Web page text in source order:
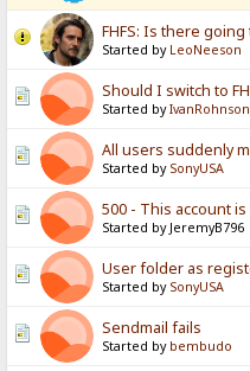
FHFS: Is there
Started by LeoNeeson
Should I switch to
Started byIvanRohnson
All users suddenly
Started by SonyUSA
500 - This account
Started by JeremyB796
User folder as
Started by SonyUSA
Sendmail fails
Started by bembudo